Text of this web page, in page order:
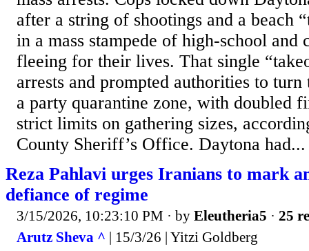
after a string of shootings and a beach
in a mass stampede of high-school and
fleeing for their lives. That single
arrests and prompted authorities to
a party quarantine zone, with doubled
strict limits on gathering sizes,
County Sheriff’s Office. Daytona had...
Reza Pahlavi urges Iranians to mark
defiance of regime
3/15/2026, 10:23:10 PM · by Eleutheria5 · 25
Arutz Sheva ^ | 15/3/26 | Yitzi Goldberg